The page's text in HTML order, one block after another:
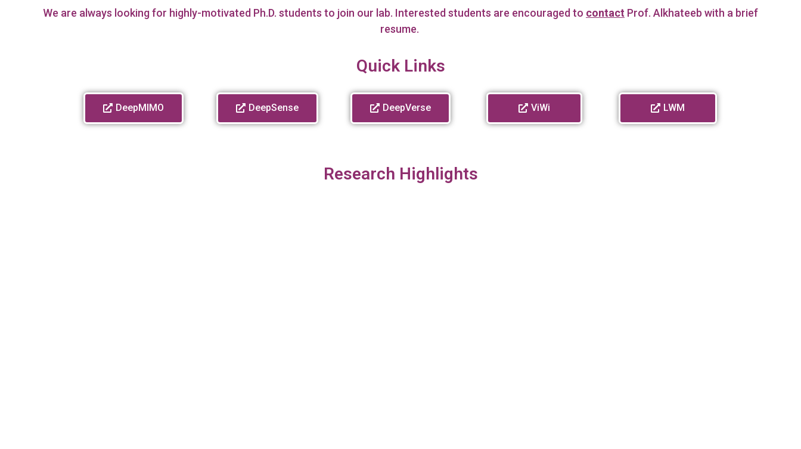
We are always looking for highly-motivated Ph.D. students to join our lab. Interested students are encouraged to contact Prof. Alkhateeb with a brief
resume.
Quick Links
DeepMIMO DeepSense DeepVerse ViWi LWM
Research Highlights